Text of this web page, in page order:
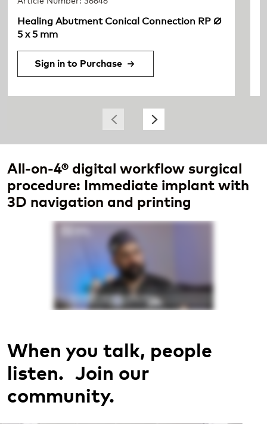
Healing Abutment Conical Connection RP Ø
5 x 5 mm
Sign in to Purchase
All-on-4® digital workflow surgical
procedure: Immediate implant with
3D navigation and printing
When you talk, people
listen. Join our
community.